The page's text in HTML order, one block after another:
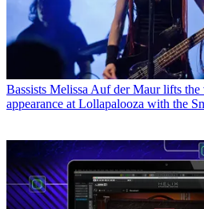
Bassists Melissa Auf der Maur lifts the
appearance at Lollapalooza with the